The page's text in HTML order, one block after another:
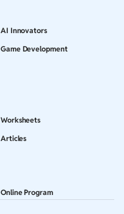
AI Innovators
Game Development
Worksheets
Articles
Online Program